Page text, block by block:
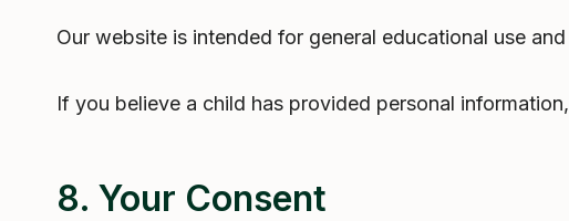
Our website is intended for general educational use
If you believe a child has provided personal
8. Your Consent